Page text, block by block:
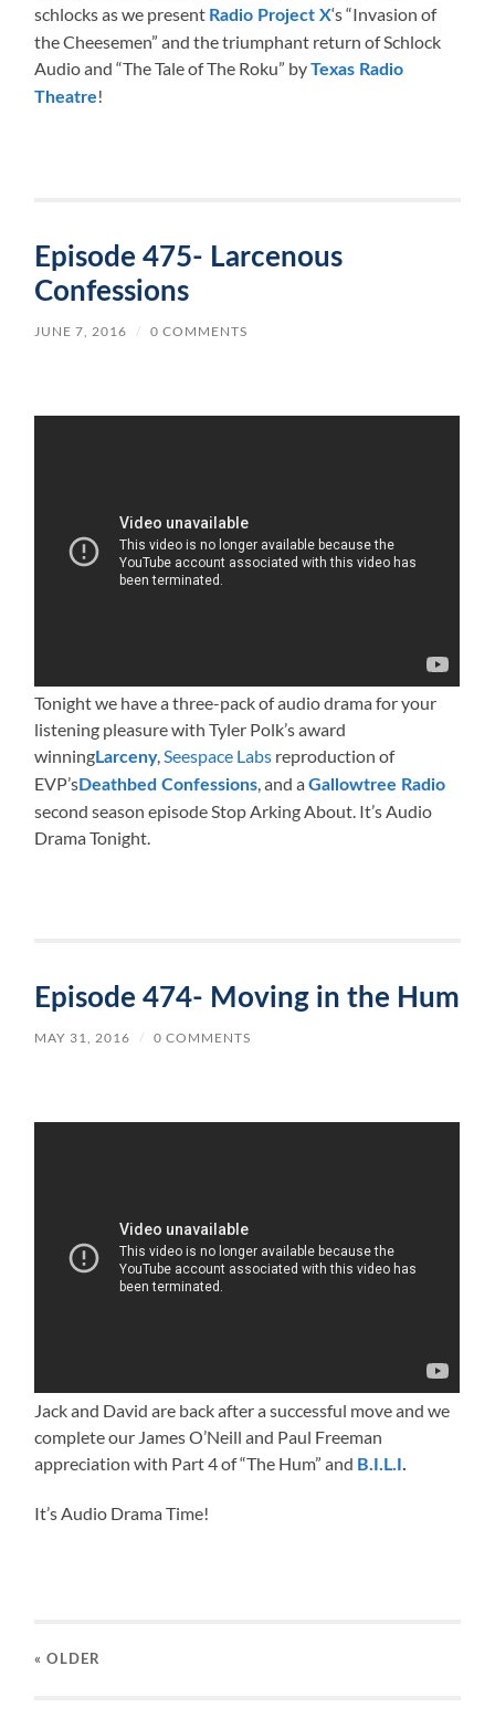
schlocks as we present Radio Project X‘s “Invasion of
the Cheesemen” and the triumphant return of Schlock
Audio and “The Tale of The Roku” byTexas Radio
Theatre!
Episode 475- Larcenous
Confessions
JUNE 7, 2016 / 0 COMMENTS
Tonight we have a three-pack of audio drama for your
listening pleasure with Tyler Polk’s award
winningLarceny,Seespace Labs reproduction of
EVP’sDeathbed Confessions, and aGallowtree Radio
second season episode Stop Arking About. It’s Audio
Drama Tonight.
Episode 474- Moving in the Hum
MAY 31, 2016 / 0 COMMENTS
Jack and David are back after a successful move and we
complete our James O’Neill and Paul Freeman
appreciation with Part 4 of “The Hum” and B.I.L.I.
It’s Audio Drama Time!
« OLDER